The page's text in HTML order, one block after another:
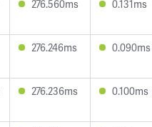
276.560ms 0.131ms
276.246ms 0.090ms
276.236ms 0.100ms